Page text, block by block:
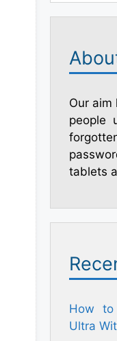
Our aim
people
tablets
How to
Ultra